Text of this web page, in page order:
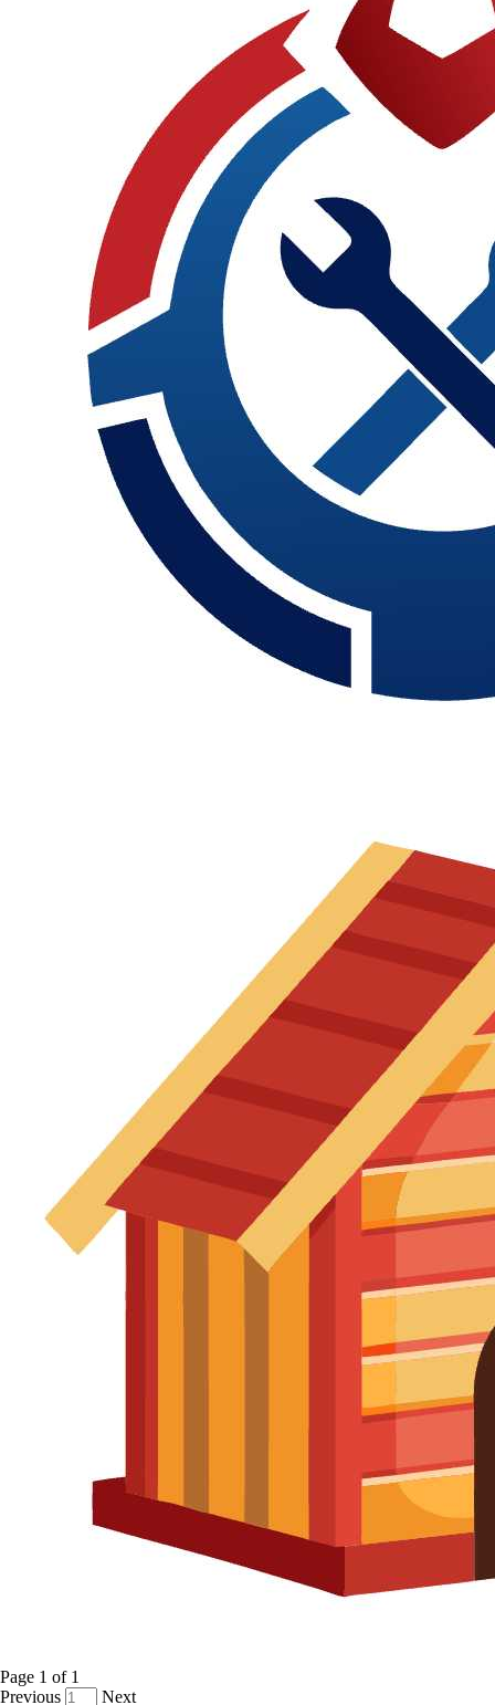
Page 1 of 1
Previous
Next